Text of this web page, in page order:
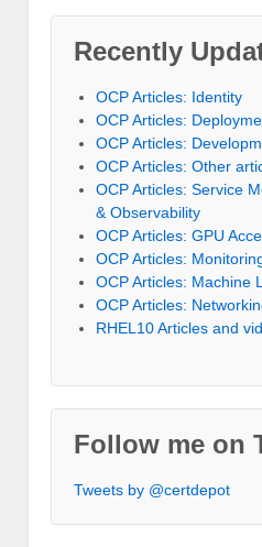
Recently
OCP Articles: Identity
OCP Articles:
OCP Articles:
OCP Articles: Other
OCP Articles: Service
& Observability
OCP Articles: GPU
OCP Articles:
OCP Articles: Machine
OCP Articles:
RHEL10 Articles and
Follow me on
Tweets by @certdepot